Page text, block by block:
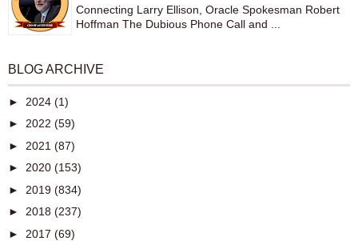
Connecting Larry Ellison, Oracle Spokesman Robert
Hoffman The Dubious Phone Call and ...
BLOG ARCHIVE
► 2024 (1)
► 2022 (59)
► 2021 (87)
► 2020 (153)
► 2019 (834)
► 2018 (237)
► 2017 (69)